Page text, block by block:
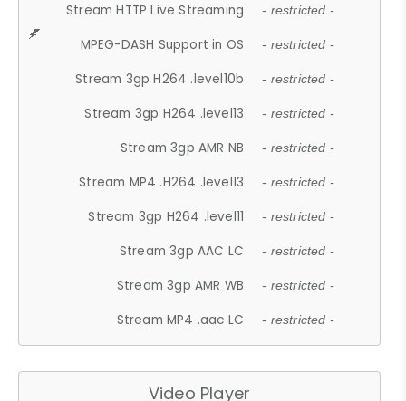
Stream HTTP Live Streaming - restricted -
MPEG-DASH Support in OS - restricted -
Stream 3gp H264 .level10b - restricted -
Stream 3gp H264 .level13 - restricted -
Stream 3gp AMR NB - restricted -
Stream MP4 .H264 .level13 - restricted -
Stream 3gp H264 .level11 - restricted -
Stream 3gp AAC LC - restricted -
Stream 3gp AMR WB - restricted -
Stream MP4 .aac LC - restricted -
Video Player